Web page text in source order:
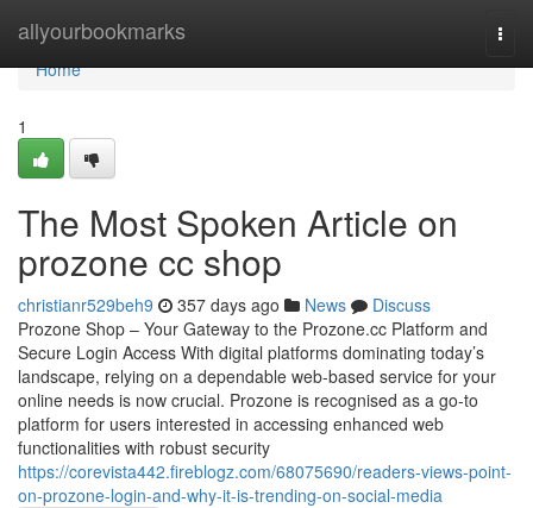
allyourbookmarks
Home
Home
1
The Most Spoken Article on
prozone cc shop
christianr529beh9 357 days ago News
Discuss
Prozone Shop – Your Gateway to the Prozone.cc Platform and
Secure Login Access With digital platforms dominating today’s
landscape, relying on a dependable web-based service for your
online needs is now crucial. Prozone is recognised as a go-to
platform for users interested in accessing enhanced web
functionalities with robust security
https://corevista442.fireblogz.com/68075690/readers-views-point-
on-prozone-login-and-why-it-is-trending-on-social-media